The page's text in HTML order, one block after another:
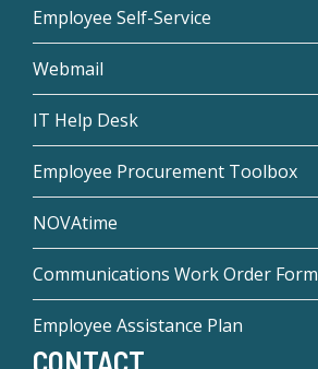
Employee Self-Service
Webmail
IT Help Desk
Employee Procurement Toolbox
NOVAtime
Communications Work Order Form
Employee Assistance Plan
CONTACT